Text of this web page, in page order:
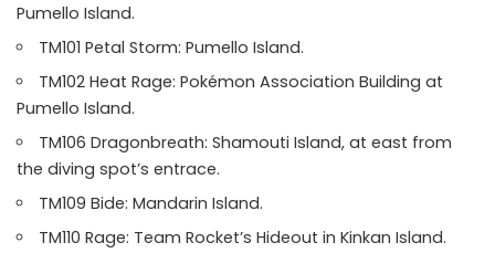
Pumello Island.
TM101 Petal Storm: Pumello Island.
TM102 Heat Rage: Pokémon Association Building at
Pumello Island.
TM106 Dragonbreath: Shamouti Island, at east from
the diving spot’s entrace.
TM109 Bide: Mandarin Island.
TM110 Rage: Team Rocket’s Hideout in Kinkan Island.